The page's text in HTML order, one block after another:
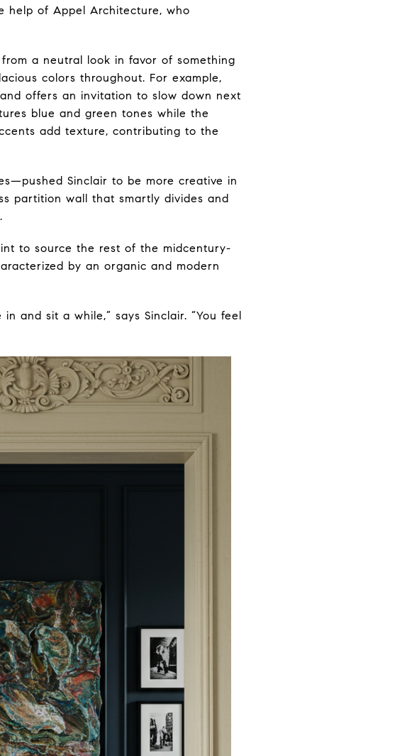
help of Appel Architecture, who
a neutral look in favor of something
colors throughout. For example,
offers an invitation to slow down next
blue and green tones while the
add texture, contributing to the
Sinclair to be more creative in
partition wall that smartly divides and
to source the rest of the midcentury-
by an organic and modern
and sit a while,” says Sinclair. “You feel